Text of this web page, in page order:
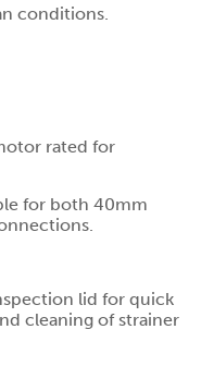
conditions.
rated for
for both 40mm
lid for quick
cleaning of strainer